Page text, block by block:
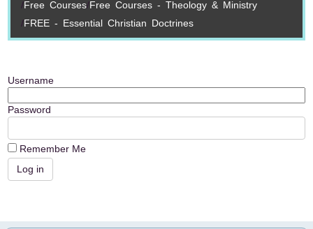
Free Courses Free Courses - Theology & Ministry
FREE - Essential Christian Doctrines
Username
Password
Remember Me